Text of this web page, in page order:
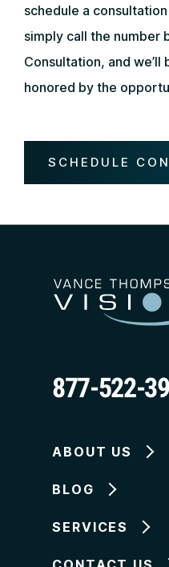
schedule a
simply call the number
Consultation, and we’ll
honored by the
SCHEDULE
877-522-
ABOUT US
BLOG
SERVICES